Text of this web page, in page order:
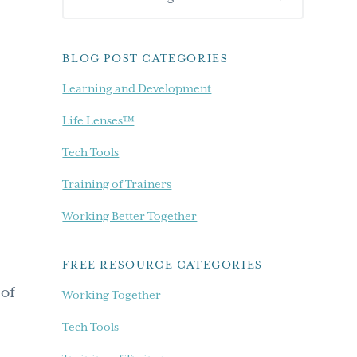
Sidebar
BLOG POST CATEGORIES
Learning and Development
Life Lenses™
Tech Tools
Training of Trainers
Working Better Together
FREE RESOURCE CATEGORIES
Working Together
Tech Tools